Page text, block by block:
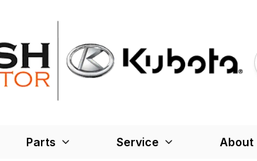
Parts Service About